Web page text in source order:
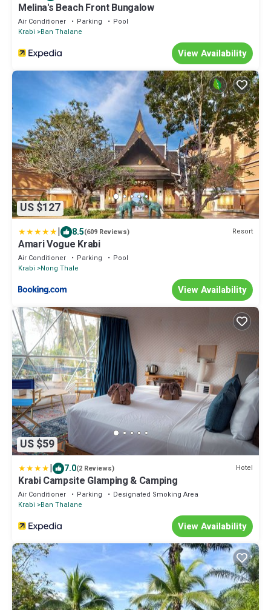
Melina's Beach Front Bungalow
Air Conditioner Parking
Pool
Krabi
Ban Thalane
View Availability
US $127
| 8.5(609 Reviews) Resort
Amari Vogue Krabi
Air Conditioner Parking
Pool
Krabi
Nong Thale
View Availability
US $59
| 7.0(2 Reviews) Hotel
Krabi Campsite Glamping & Camping
Air Conditioner Parking
Designated Smoking Area
Krabi
Ban Thalane
View Availability